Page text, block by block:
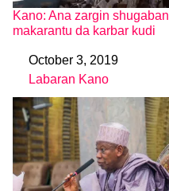
Kano: Ana zargin
makarantu da karbar kudi
DateOctober 3, 2019
In relation to
Labaran Kano